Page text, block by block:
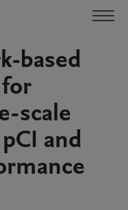
based
scale
and